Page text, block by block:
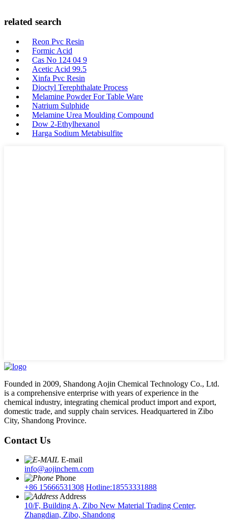
related search
Reon Pvc Resin
Formic Acid
Cas No 124 04 9
Acetic Acid 99.5
Xinfa Pvc Resin
Dioctyl Terephthalate Process
Melamine Powder For Table Ware
Natrium Sulphide
Melamine Urea Moulding Compound
Dow 2-Ethylhexanol
Harga Sodium Metabisulfite
Founded in 2009, Shandong Aojin Chemical Technology Co., Ltd.
is a comprehensive enterprise with years of experience in the
chemical industry, integrating chemical product import and export,
domestic trade, and supply chain services. Headquartered in Zibo
City, Shandong Province.
Contact Us
E-mail
info@aojinchem.com
Phone
+86 15666531308 Hotline:18553331888
Address
10/F, Building A, Zibo New Material Trading Center,
Zhangdian, Zibo, Shandong